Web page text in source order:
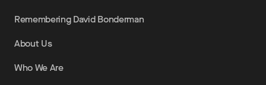
Remembering David Bonderman
About Us
Who We Are